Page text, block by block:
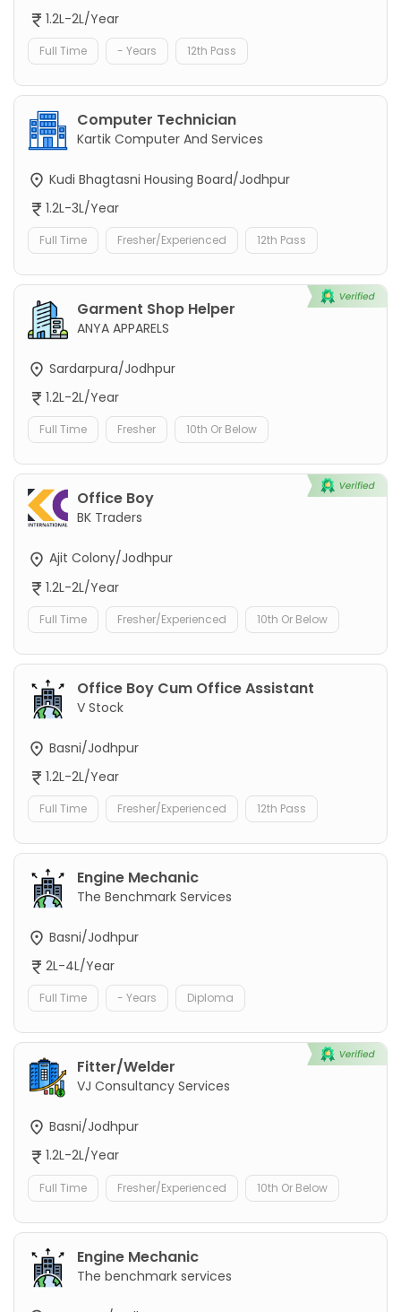
1.2L-2L/Year
Full Time - Years 12th Pass
Computer Technician
Kartik Computer And Services
Kudi Bhagtasni Housing Board/Jodhpur
1.2L-3L/Year
Full Time Fresher/Experienced 12th Pass
Garment Shop Helper
ANYA APPARELS
Sardarpura/Jodhpur
1.2L-2L/Year
Full Time Fresher 10th Or Below
Office Boy
BK Traders
Ajit Colony/Jodhpur
1.2L-2L/Year
Full Time Fresher/Experienced 10th Or Below
Office Boy Cum Office Assistant
V Stock
Basni/Jodhpur
1.2L-2L/Year
Full Time Fresher/Experienced 12th Pass
Engine Mechanic
The Benchmark Services
Basni/Jodhpur
2L-4L/Year
Full Time - Years Diploma
Fitter/Welder
VJ Consultancy Services
Basni/Jodhpur
1.2L-2L/Year
Full Time Fresher/Experienced 10th Or Below
Engine Mechanic
The benchmark services